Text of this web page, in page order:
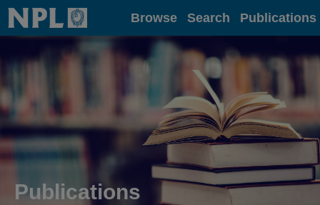
Home Browse Search Publications
Publications